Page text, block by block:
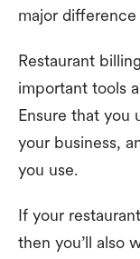
major
Restaurant
important tools
Ensure that you
your business,
you use.
If your
then you’ll also